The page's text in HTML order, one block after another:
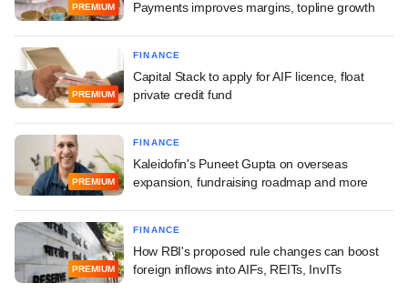
PREMIUM
Payments improves margins, topline growth
PREMIUM
FINANCE
Capital Stack to apply for AIF licence, float
private credit fund
PREMIUM
FINANCE
Kaleidofin's Puneet Gupta on overseas
expansion, fundraising roadmap and more
PREMIUM
FINANCE
How RBI's proposed rule changes can boost
foreign inflows into AIFs, REITs, InvITs